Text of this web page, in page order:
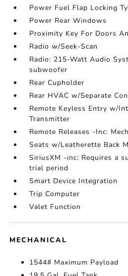
Power Fuel Flap Locking
Power Rear Windows
Proximity Key For Doors
Radio w/Seek-Scan
Radio: 215-Watt Audio
subwoofer
Rear Cupholder
Rear HVAC w/Separate
Remote Keyless Entry w/
Transmitter
Remote Releases -Inc:
Seats w/Leatherette Back
SiriusXM -inc: Requires a
trial period
Smart Device Integration
Trip Computer
Valet Function
MECHANICAL
1544# Maximum Payload